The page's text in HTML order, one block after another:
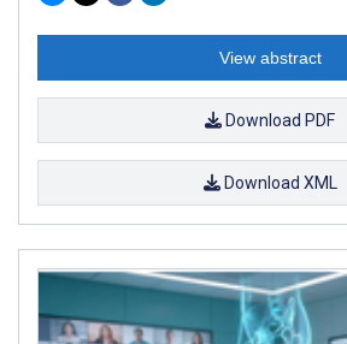
View abstract
Download PDF
Download XML